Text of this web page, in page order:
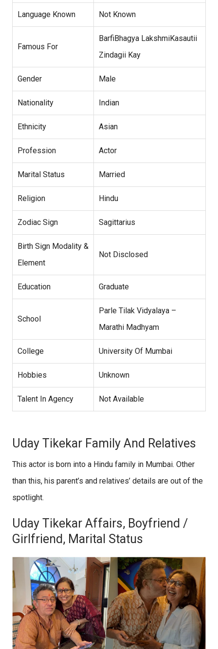
Language Known Not Known
Famous For
BarfiBhagya LakshmiKasautii
Zindagii Kay
Gender Male
Nationality Indian
Ethnicity Asian
Profession Actor
Marital Status Married
Religion Hindu
Zodiac Sign Sagittarius
Birth Sign Modality &
Element
Not Disclosed
Education Graduate
School
Parle Tilak Vidyalaya –
Marathi Madhyam
College University Of Mumbai
Hobbies Unknown
Talent In Agency Not Available
Uday Tikekar Family And Relatives
This actor is born into a Hindu family in Mumbai. Other
than this, his parent’s and relatives’ details are out of the
spotlight.
Uday Tikekar Affairs, Boyfriend /
Girlfriend, Marital Status